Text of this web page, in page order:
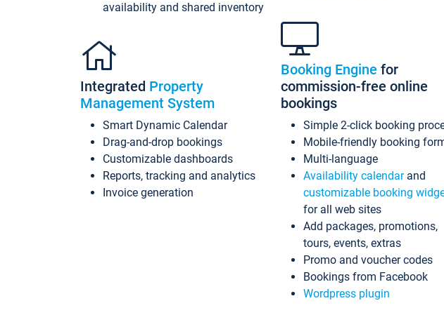
availability and shared inventory
Integrated Property
Management System
Smart Dynamic Calendar
Drag-and-drop bookings
Customizable dashboards
Reports, tracking and analytics
Invoice generation
Booking Engine for
commission-free online
bookings
Simple 2-click booking
Mobile-friendly booking
Multi-language
Availability calendarand
customizable booking
for all web sites
Add packages, promotions,
tours, events, extras
Promo and voucher codes
Bookings from Facebook
Wordpress plugin